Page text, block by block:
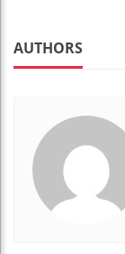
AUTHORS